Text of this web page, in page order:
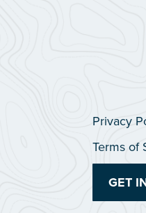
Privacy
Terms of
GET